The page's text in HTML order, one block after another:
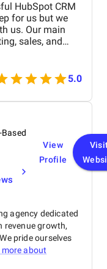
HubSpot CRM
for us but we
us. Our main
sales, and
operations.
worked closely
processes,
set up custom
integrated
detailed
The training and
quickly.
5.0
View
Profile
agency dedicated
revenue growth,
pride ourselves
more about